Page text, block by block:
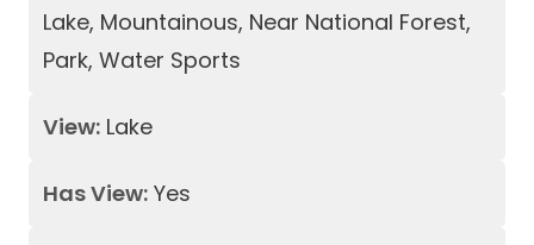
Lake, Mountainous, Near National Forest,
Park, Water Sports
View: Lake
Has View: Yes